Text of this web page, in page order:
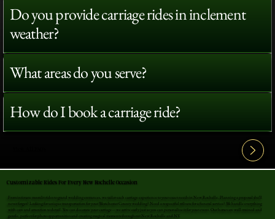
Do you provide carriage rides in inclement
weather?
What areas do you serve?
How do I book a carriage ride?
From intimate moonlit rides to grand wedding entrances, we tailor each carriage experience to your exact needs in New Rochelle. Planning a proposal she'll
never forget? Looking for unique transportation for your Westchester County wedding? Need a respectful tribute for a funeral service? We handle everything
with care and attention to detail. You can decorate your carriage—we arrive early just so you can personalize it for your event. Our horses are well-trained and
gentle, perfect for photo opportunities and creating magical moments throughout New Rochelle and NY.
Customizable Rides For Every New Rochelle Occasion